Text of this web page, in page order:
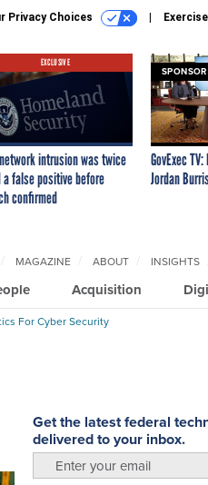
Privacy Choices
EXCLUSIVE
intrusion was twice
a false positive before
confirmed
GovExec
Jordan
Acquisition
MAGAZINE ABOUT INSIGHTS
For Cyber Security
Get the latest federal
delivered to your inbox.